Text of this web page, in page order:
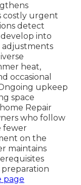
costly urgent
detect
into
adjustments
heat,
occasional
upkeep
space
Repair
who follow
fewer
on the
maintains
preparation
page